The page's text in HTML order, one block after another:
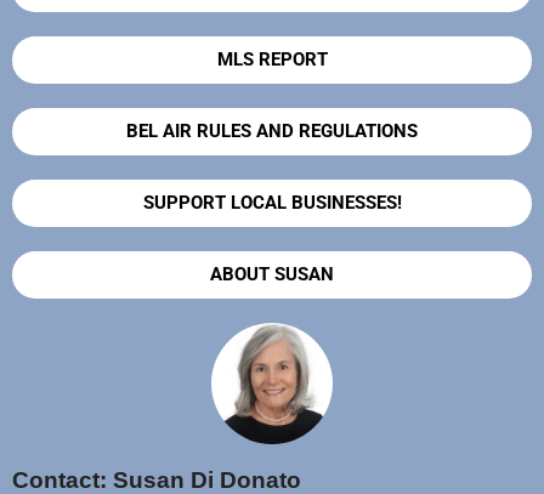
MLS REPORT
BEL AIR RULES AND REGULATIONS
SUPPORT LOCAL BUSINESSES!
ABOUT SUSAN
Contact: Susan Di Donato